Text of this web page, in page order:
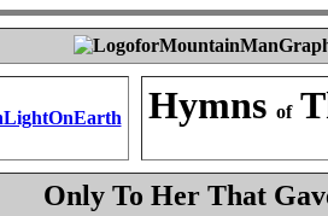
Hymns of
Only To Her That